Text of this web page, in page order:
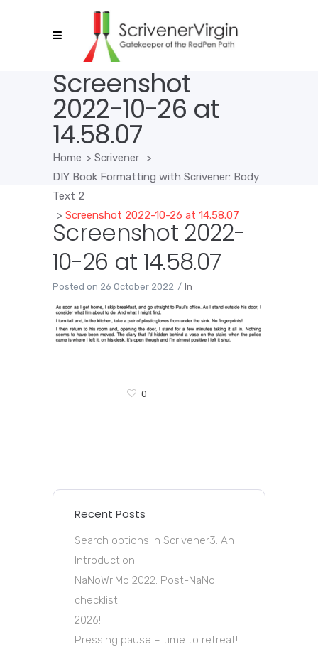
Screenshot
2022-10-26 at
14.58.07
Home > Scrivener
>
DIY Book Formatting with Scrivener: Body
Text 2
> Screenshot 2022-10-26 at 14.58.07
Screenshot 2022-
10-26 at 14.58.07
Posted on 26 October 2022 In
0
Recent Posts
Search options in Scrivener3: An
Introduction
NaNoWriMo 2022: Post-NaNo
checklist
2026!
Pressing pause – time to retreat!